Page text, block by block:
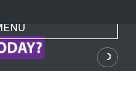
navigation
☽
Dark